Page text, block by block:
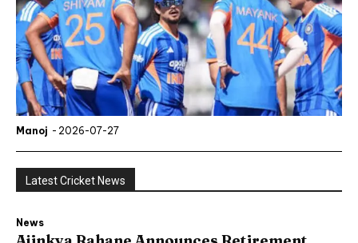
Manoj - 2026-07-27
Latest Cricket News
News